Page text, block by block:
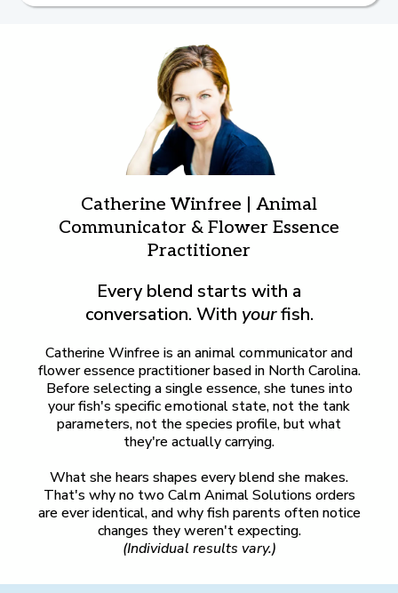
Catherine Winfree | Animal
Communicator & Flower Essence
Practitioner
Every blend starts with a
conversation. With yourfish.
Catherine Winfree is an animal communicator and
flower essence practitioner based in North Carolina.
Before selecting a single essence, she tunes into
your fish's specific emotional state, not the tank
parameters, not the species profile, but what
they're actually carrying.
What she hears shapes every blend she makes.
That's why no two Calm Animal Solutions orders
are ever identical, and why fish parents often notice
changes they weren't expecting.
(Individual results vary.)